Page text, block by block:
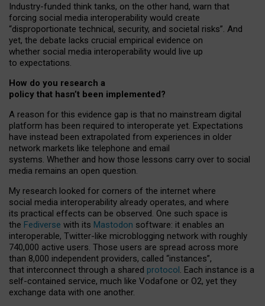
Industry-funded think tanks, on the other hand, warn that
forcing social media interoperability would create
“disproportionate technical, security, and societal risks”. And
yet, the debate lacks crucial empirical evidence on
whether social media interoperability would live up
to expectations.
How do you research a
policy that hasn’t been implemented?
A reason for this evidence gap is that no mainstream digital
platform has been required to interoperate yet. Expectations
have instead been extrapolated from experiences in older
network markets like telephone and email
systems. Whether and how those lessons carry over to social
media remains an open question.
My research looked for corners of the internet where
social media interoperability already operates, and where
its practical effects can be observed. One such space is
the Fediverse with its Mastodon software: it enables an
interoperable, Twitter-like microblogging network with roughly
740,000 active users. Those users are spread across more
than 8,000 independent providers, called “instances”,
that interconnect through a shared protocol. Each instance is a
self-contained service, much like Vodafone or O2, yet they
exchange data with one another.